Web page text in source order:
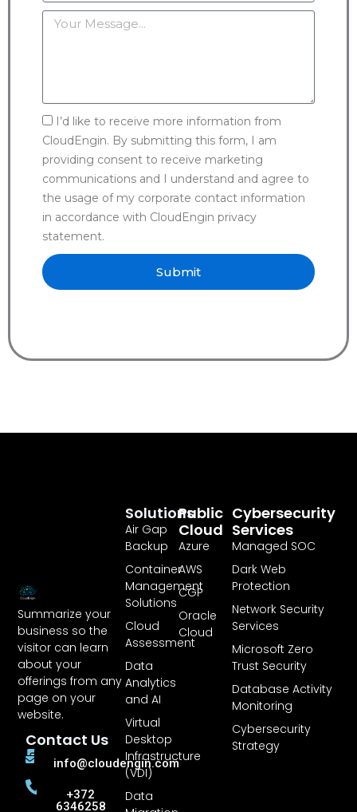
Message
I’d like to receive more information from
CloudEngin. By submitting this form, I am
providing consent to receive marketing
communications and I understand and agree to
the usage of my corporate contact information
in accordance with CloudEngin privacy
statement.
Submit
Summarize your
business so the
visitor can learn
about your
offerings from any
page on your
website.
Contact Us
info@cloudengin.com
+372
6346258
Public
Cloud
Azure
AWS
CGP
Oracle
Cloud
Solutions
Air Gap
Backup
Container
Management
Solutions
Cloud
Assessment
Data
Analytics
and AI
Virtual
Desktop
Infrastructure
(VDI)
Data
Cybersecurity
Services
Managed SOC
Dark Web
Protection
Network Security
Services
Microsoft Zero
Trust Security
Database Activity
Monitoring
Cybersecurity
Strategy